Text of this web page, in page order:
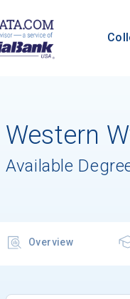
Western
Available
Overview